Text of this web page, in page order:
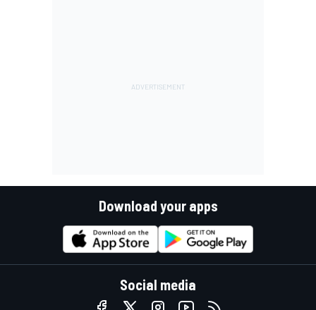
Download your apps
Social media